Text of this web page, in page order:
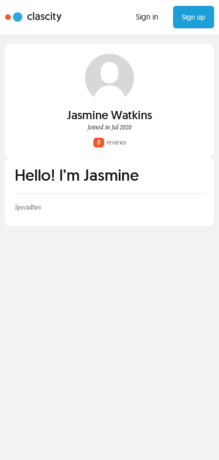
Sign in Sign up
Jasmine Watkins
Joined in Jul 2020
0
reviews
Hello! I’m Jasmine
Specialties